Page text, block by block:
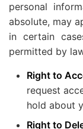
personal
absolute, may
in certain
permitted by
Right to
request
hold about
Right to